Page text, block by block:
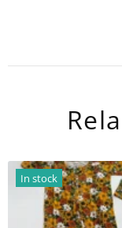
In stock